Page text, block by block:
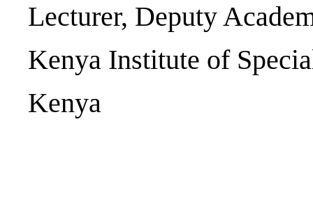
Lecturer, Deputy
Kenya Institute of
Kenya